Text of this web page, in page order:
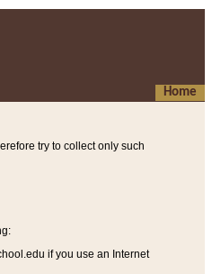
Home
try to collect only such
:
if you use an Internet